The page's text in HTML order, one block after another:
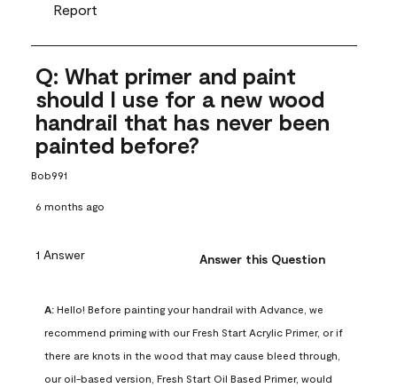
Report
Q: What primer and paint
should I use for a new wood
handrail that has never been
painted before?
Bob991
6 months ago
1 Answer Answer this Question
A: Hello! Before painting your handrail with Advance, we
recommend priming with our Fresh Start Acrylic Primer, or if
there are knots in the wood that may cause bleed through,
our oil-based version, Fresh Start Oil Based Primer, would